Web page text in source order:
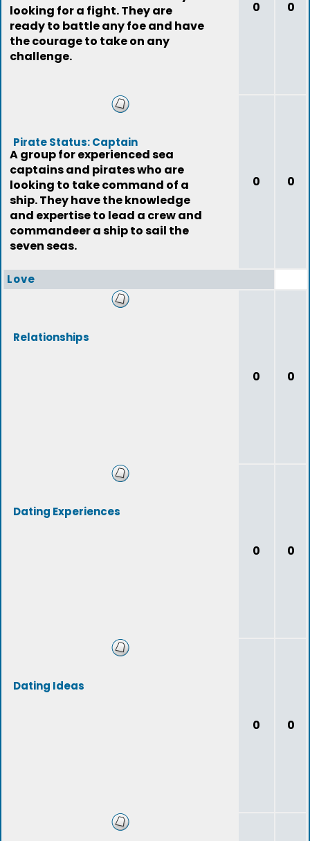
looking for a fight. They are
ready to battle any foe and have
the courage to take on any
challenge.
0 0
Pirate Status: Captain
A group for experienced sea
captains and pirates who are
looking to take command of a
ship. They have the knowledge
and expertise to lead a crew and
commandeer a ship to sail the
seven seas.
0 0
Love
Relationships
0 0
Dating Experiences
0 0
Dating Ideas
0 0